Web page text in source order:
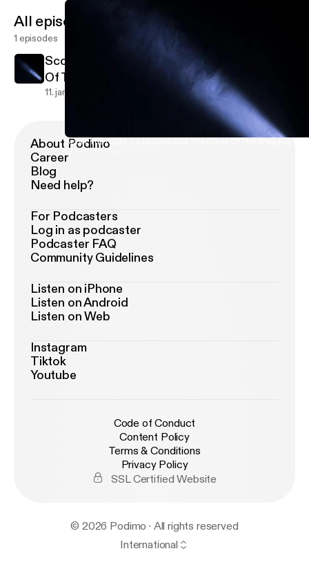
Scour The Night: La Llorona And The Curse Of The Weeping
Scour The Night
All episodes
1 episodes
Scour The Night: La Llorona And The Curse
Of The Weeping Women
11. jan. 2019
About Podimo
Career
Blog
Need help?
For Podcasters
Log in as podcaster
Podcaster FAQ
Community Guidelines
Listen on iPhone
Listen on Android
Listen on Web
Instagram
Tiktok
Youtube
Code of Conduct
Content Policy
Terms & Conditions
Privacy Policy
SSL Certified Website
© 2026 Podimo · All rights reserved
International